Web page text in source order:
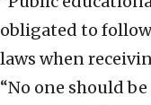
obligated to
laws when
“No one should